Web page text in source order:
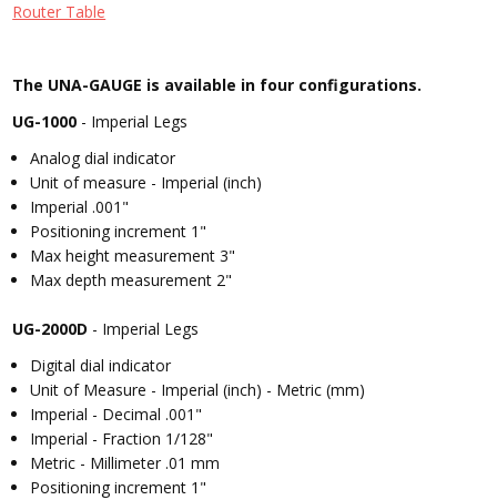
Router Table
The UNA-GAUGE is available in four configurations.
UG-1000 - Imperial Legs
Analog dial indicator
Unit of measure - Imperial (inch)
Imperial .001"
Positioning increment 1"
Max height measurement 3"
Max depth measurement 2"
UG-2000D - Imperial Legs
Digital dial indicator
Unit of Measure - Imperial (inch) - Metric (mm)
Imperial - Decimal .001"
Imperial - Fraction 1/128"
Metric - Millimeter .01 mm
Positioning increment 1"